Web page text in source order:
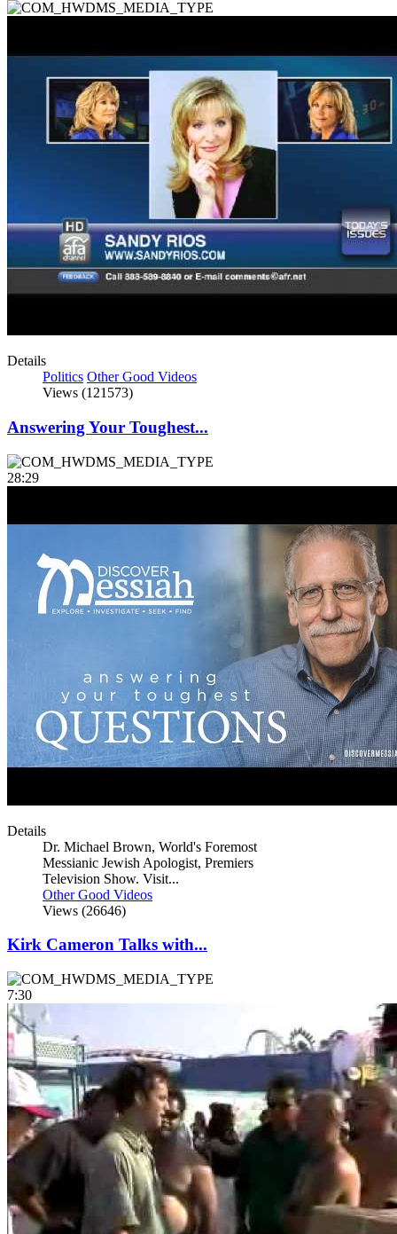
Details
Politics Other Good Videos
Views (121573)
Answering Your Toughest...
28:29
Details
Dr. Michael Brown, World's Foremost
Messianic Jewish Apologist, Premiers
Television Show. Visit...
Other Good Videos
Views (26646)
Kirk Cameron Talks with...
7:30